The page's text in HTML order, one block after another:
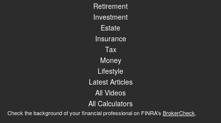
Retirement
Investment
Estate
Insurance
Tax
Money
Lifestyle
Latest Articles
All Videos
All Calculators
Check the background of your financial professional on FINRA's BrokerCheck.